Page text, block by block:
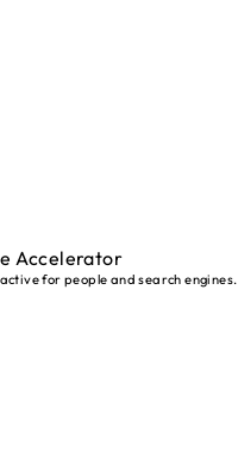
Accelerator
for people and search engines.